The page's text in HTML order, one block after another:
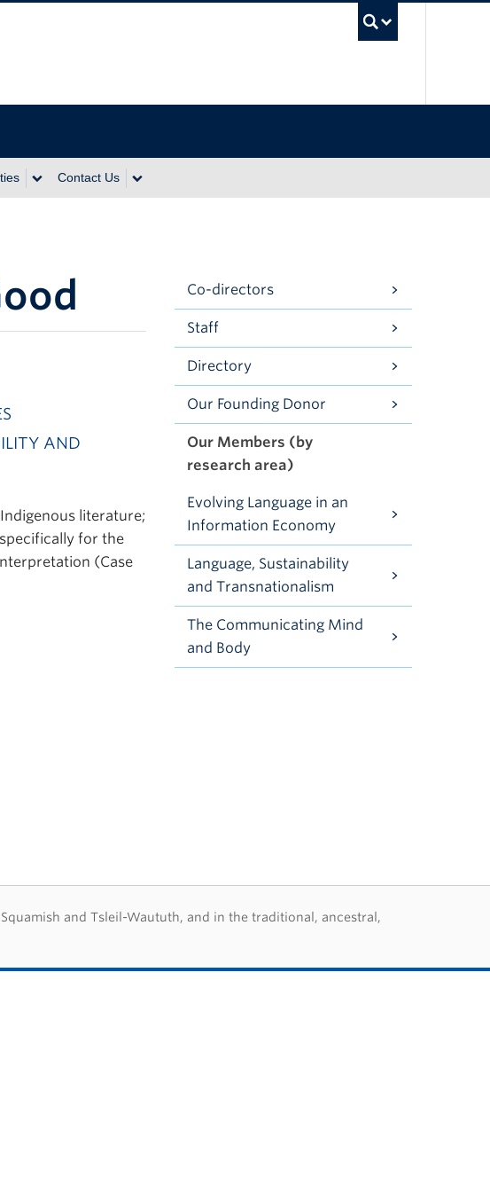
Contact Us
AND
literature;
for the
(Case
Co-directors
Staff
Directory
Our Founding Donor
Our Members (by
research area)
Evolving Language in an
Information Economy
Language, Sustainability
and Transnationalism
The Communicating Mind
and Body
and Tsleil-Waututh, and in the traditional, ancestral,